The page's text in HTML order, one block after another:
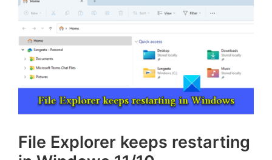
File Explorer keeps restarting